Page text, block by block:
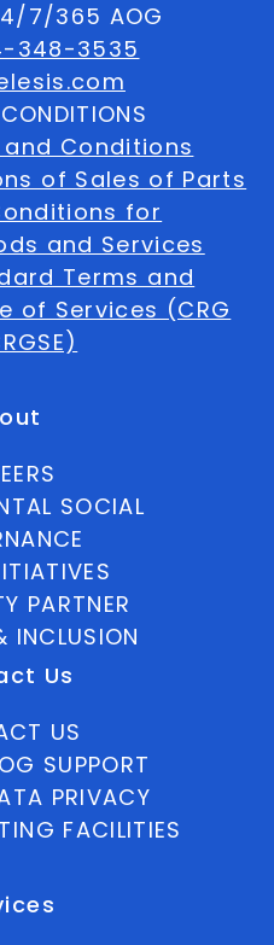
7/365 AOG
348-3535
Conditions
of Sales of Parts
for
and Services
Terms and
of Services (CRG
SOCIAL
PARTNER
INCLUSION
Us
US
SUPPORT
PRIVACY
FACILITIES